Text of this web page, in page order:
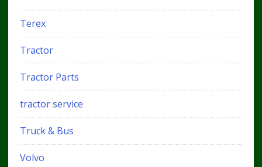
Terex
Tractor
Tractor Parts
tractor service
Truck & Bus
Volvo